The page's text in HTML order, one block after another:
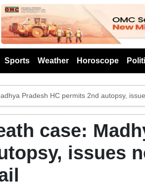
Previous
Sports Weather Horoscope
Pradesh HC permits 2nd autopsy,
case:
issues